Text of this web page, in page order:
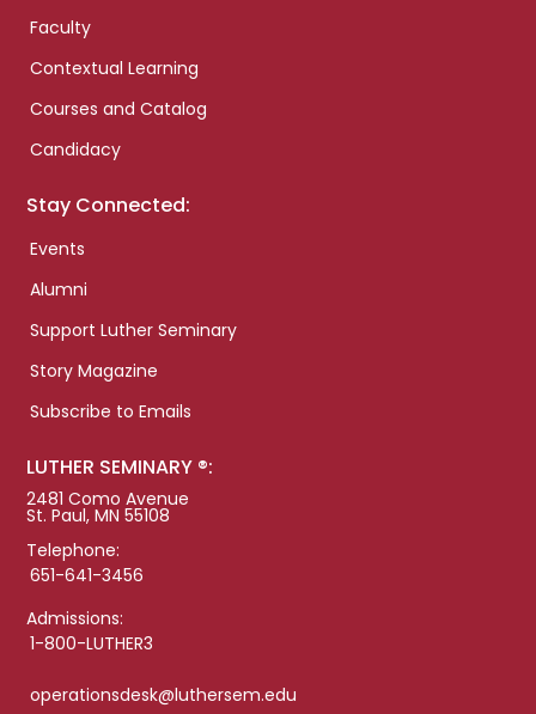
Faculty
Contextual Learning
Courses and Catalog
Candidacy
Stay Connected:
Events
Alumni
Support Luther Seminary
Story Magazine
Subscribe to Emails
LUTHER SEMINARY ®:
2481 Como Avenue
St. Paul, MN 55108
Telephone:
651-641-3456
Admissions:
1-800-LUTHER3
operationsdesk@luthersem.edu